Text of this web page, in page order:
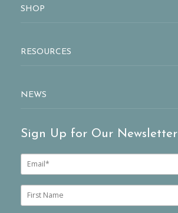
SHOP
RESOURCES
NEWS
Sign Up for Our Newsletter
E
a
i
*
F
r